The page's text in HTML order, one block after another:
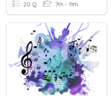
20 Q 7th - 11th